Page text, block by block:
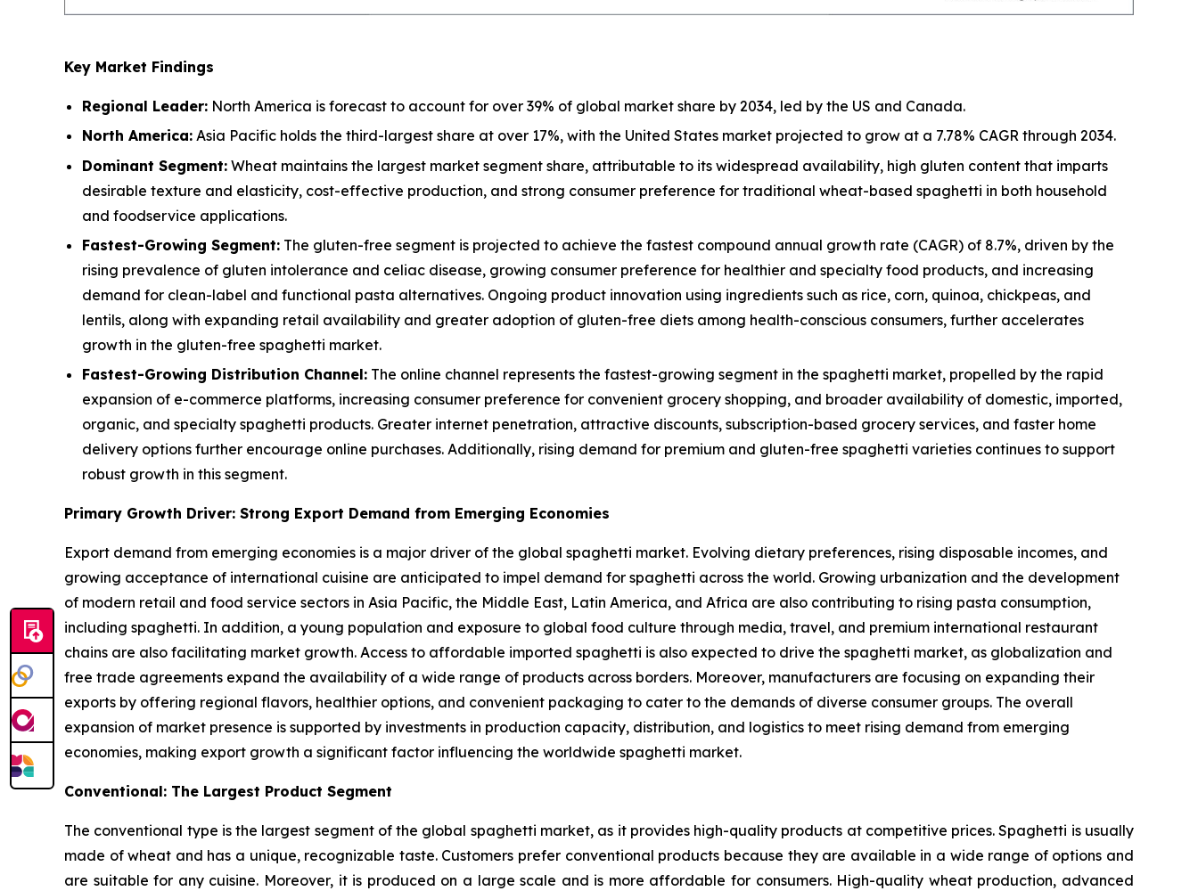
Key Market Findings
Regional Leader: North America is forecast to account for over 39% of global market share by 2034, led by the US and Canada.
North America: Asia Pacific holds the third-largest share at over 17%, with the United States market projected to grow at a 7.78% CAGR through 2034.
Dominant Segment: Wheat maintains the largest market segment share, attributable to its widespread availability, high gluten content that imparts
desirable texture and elasticity, cost-effective production, and strong consumer preference for traditional wheat-based spaghetti in both household
and foodservice applications.
Fastest-Growing Segment: The gluten-free segment is projected to achieve the fastest compound annual growth rate (CAGR) of 8.7%, driven by the
rising prevalence of gluten intolerance and celiac disease, growing consumer preference for healthier and specialty food products, and increasing
demand for clean-label and functional pasta alternatives. Ongoing product innovation using ingredients such as rice, corn, quinoa, chickpeas, and
lentils, along with expanding retail availability and greater adoption of gluten-free diets among health-conscious consumers, further accelerates
growth in the gluten-free spaghetti market.
Fastest-Growing Distribution Channel: The online channel represents the fastest-growing segment in the spaghetti market, propelled by the rapid
expansion of e-commerce platforms, increasing consumer preference for convenient grocery shopping, and broader availability of domestic, imported,
organic, and specialty spaghetti products. Greater internet penetration, attractive discounts, subscription-based grocery services, and faster home
delivery options further encourage online purchases. Additionally, rising demand for premium and gluten-free spaghetti varieties continues to support
robust growth in this segment.
Primary Growth Driver: Strong Export Demand from Emerging Economies
Export demand from emerging economies is a major driver of the global spaghetti market. Evolving dietary preferences, rising disposable incomes, and
growing acceptance of international cuisine are anticipated to impel demand for spaghetti across the world. Growing urbanization and the development
of modern retail and food service sectors in Asia Pacific, the Middle East, Latin America, and Africa are also contributing to rising pasta consumption,
including spaghetti. In addition, a young population and exposure to global food culture through media, travel, and premium international restaurant
chains are also facilitating market growth. Access to affordable imported spaghetti is also expected to drive the spaghetti market, as globalization and
free trade agreements expand the availability of a wide range of products across borders. Moreover, manufacturers are focusing on expanding their
exports by offering regional flavors, healthier options, and convenient packaging to cater to the demands of diverse consumer groups. The overall
expansion of market presence is supported by investments in production capacity, distribution, and logistics to meet rising demand from emerging
economies, making export growth a significant factor influencing the worldwide spaghetti market.
Conventional: The Largest Product Segment
The conventional type is the largest segment of the global spaghetti market, as it provides high-quality products at competitive prices. Spaghetti is usually
made of wheat and has a unique, recognizable taste. Customers prefer conventional products because they are available in a wide range of options and
are suitable for any cuisine. Moreover, it is produced on a large scale and is more affordable for consumers. High-quality wheat production, advanced